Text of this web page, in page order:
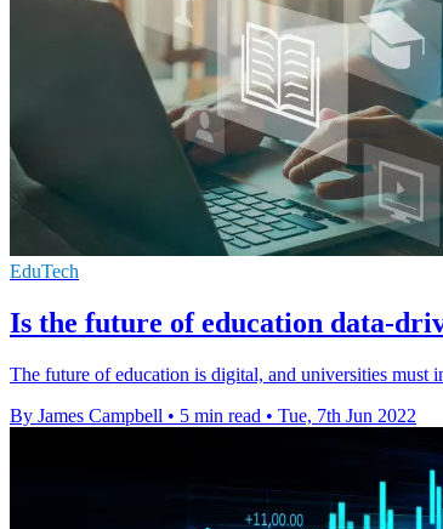
EduTech
Is the future of education data-
The future of education is digital, and universities must
By James Campbell • 5 min read • Tue, 7th Jun 2022